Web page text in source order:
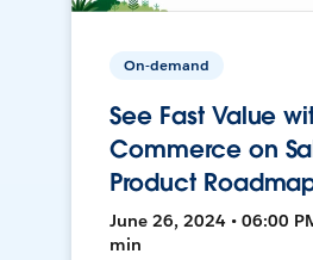
On-demand
See Fast Value
Commerce on
Product
June 26, 2024 • 06:00
min